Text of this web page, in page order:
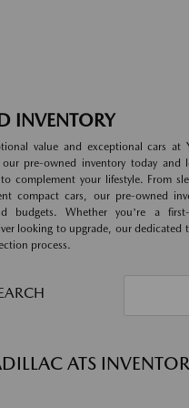
INVENTORY
value and exceptional cars at
our pre-owned inventory today
complement your lifestyle. From
compact cars, our pre-owned
budgets. Whether you're a
looking to upgrade, our dedicated
process.
ATS